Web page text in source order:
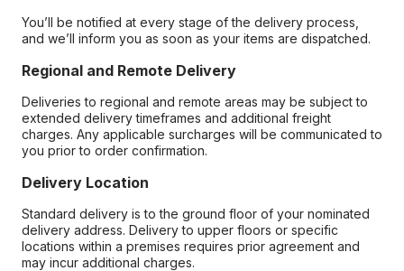
You’ll be notified at every stage of the delivery process,
and we’ll inform you as soon as your items are dispatched.
Regional and Remote Delivery
Deliveries to regional and remote areas may be subject to
extended delivery timeframes and additional freight
charges. Any applicable surcharges will be communicated to
you prior to order confirmation.
Delivery Location
Standard delivery is to the ground floor of your nominated
delivery address. Delivery to upper floors or specific
locations within a premises requires prior agreement and
may incur additional charges.